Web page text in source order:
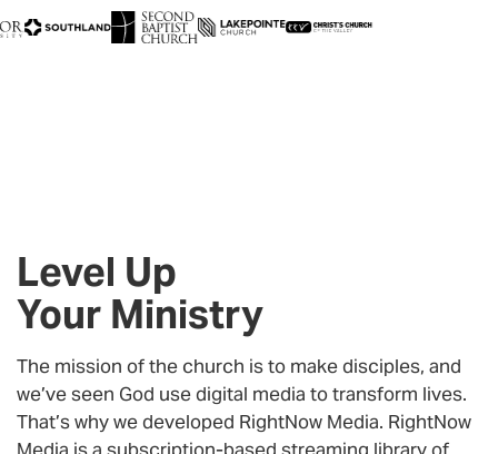
Level Up
Your Ministry
The mission of the church is to make disciples, and
we’ve seen God use digital media to transform lives.
That’s why we developed RightNow Media. RightNow